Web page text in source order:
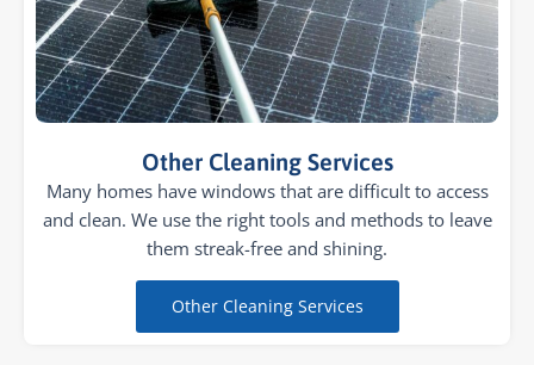
Other Cleaning Services
Many homes have windows that are difficult to access
and clean. We use the right tools and methods to leave
them streak-free and shining.
Other Cleaning Services